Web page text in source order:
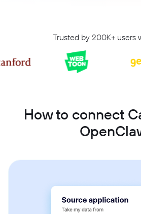
Trusted by 200K+ users
How to connect